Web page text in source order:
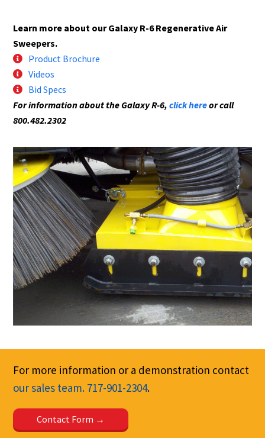
Learn more about our Galaxy R-6 Regenerative Air
Sweepers.
Product Brochure
Videos
Bid Specs
For information about the Galaxy R-6,click hereor call
800.482.2302
For more information or a demonstration contact
our sales team. 717-901-2304.
Contact Form